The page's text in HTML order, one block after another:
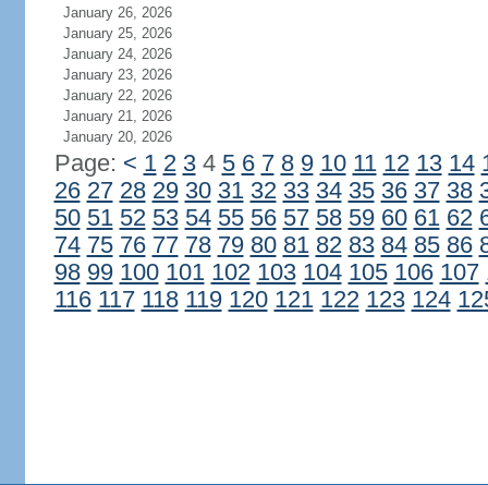
January 26, 2026
January 25, 2026
January 24, 2026
January 23, 2026
January 22, 2026
January 21, 2026
January 20, 2026
Page: < 1 2 34 5 6 7 8 9 10 11 12 13 14
26 27 28 29 30 31 32 33 34 35 36 37 38
50 51 52 53 54 55 56 57 58 59 60 61 62
74 75 76 77 78 79 80 81 82 83 84 85 86
98 99 100 101 102 103 104 105 106 107
116 117 118 119 120 121 122 123 124